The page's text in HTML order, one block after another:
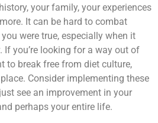
your family, your experiences
It can be hard to combat
were true, especially when it
you’re looking for a way out of
to break free from diet culture,
Consider implementing these
see an improvement in your
perhaps your entire life.